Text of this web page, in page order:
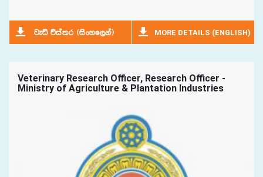
jeä úia;r ^isxyf,ka& MORE DETAILS (ENGLISH)
Veterinary Research Officer, Research Officer -
Ministry of Agriculture & Plantation Industries